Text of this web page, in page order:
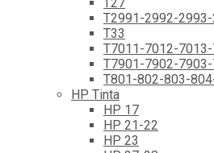
T2991-2992-
T33
T7011-7012-
T7901-7902-
T801-802-803-
HP Tinta
HP 17
HP 21-22
HP 23